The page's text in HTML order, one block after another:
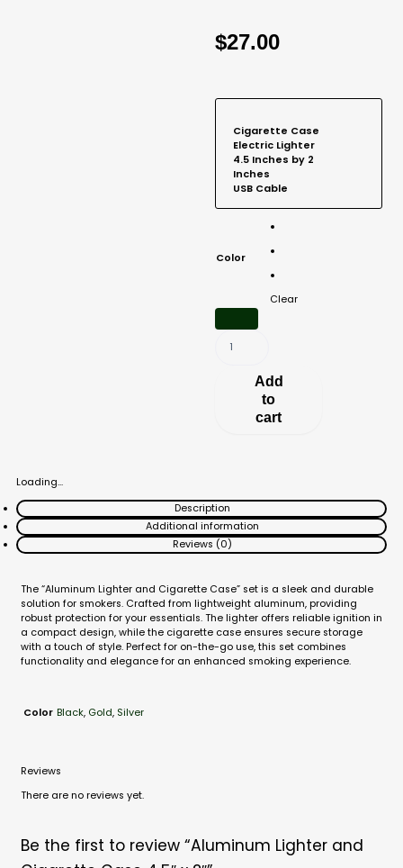
$27.00
Cigarette Case
Electric Lighter
4.5 Inches by 2
Inches
USB Cable
Color
Clear
and
Cigarette
4.5"
x
Add
to
cart
Loading...
Description
Additional information
Reviews (0)
The “Aluminum Lighter and Cigarette Case” set is a sleek and durable
solution for smokers. Crafted from lightweight aluminum, providing
robust protection for your essentials. The lighter offers reliable ignition in
a compact design, while the cigarette case ensures secure storage
with a touch of style. Perfect for on-the-go use, this set combines
functionality and elegance for an enhanced smoking experience.
Color Black, Gold, Silver
Reviews
There are no reviews yet.
Be the first to review “Aluminum Lighter and